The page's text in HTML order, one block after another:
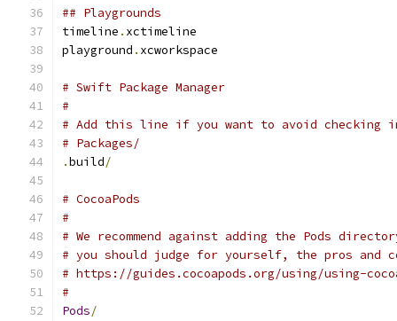
## Playgrounds
timeline . xctimeline
playground . xcworkspace
# Swift Package Manager
#
# Add this line if you want to avoid checking in
# Packages/
.build/
# CocoaPods
#
# We recommend against adding the Pods
# you should judge for yourself, the pros and
# https://guides.cocoapods.org/using/using-
#
Pods/